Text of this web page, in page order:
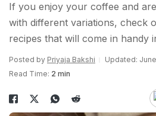
If you enjoy your coffee and
with different variations, check
recipes that will come in handy
Posted by Priyaja Bakshi
Updated:
Read Time: 2 min